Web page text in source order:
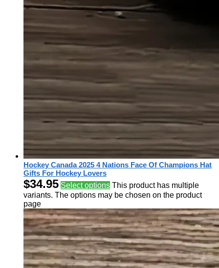
Hockey Canada 2025 4 Nations Face Of Champions Hat
Gifts For Hockey Lovers
$34.95 Select options This product has multiple
variants. The options may be chosen on the product
page